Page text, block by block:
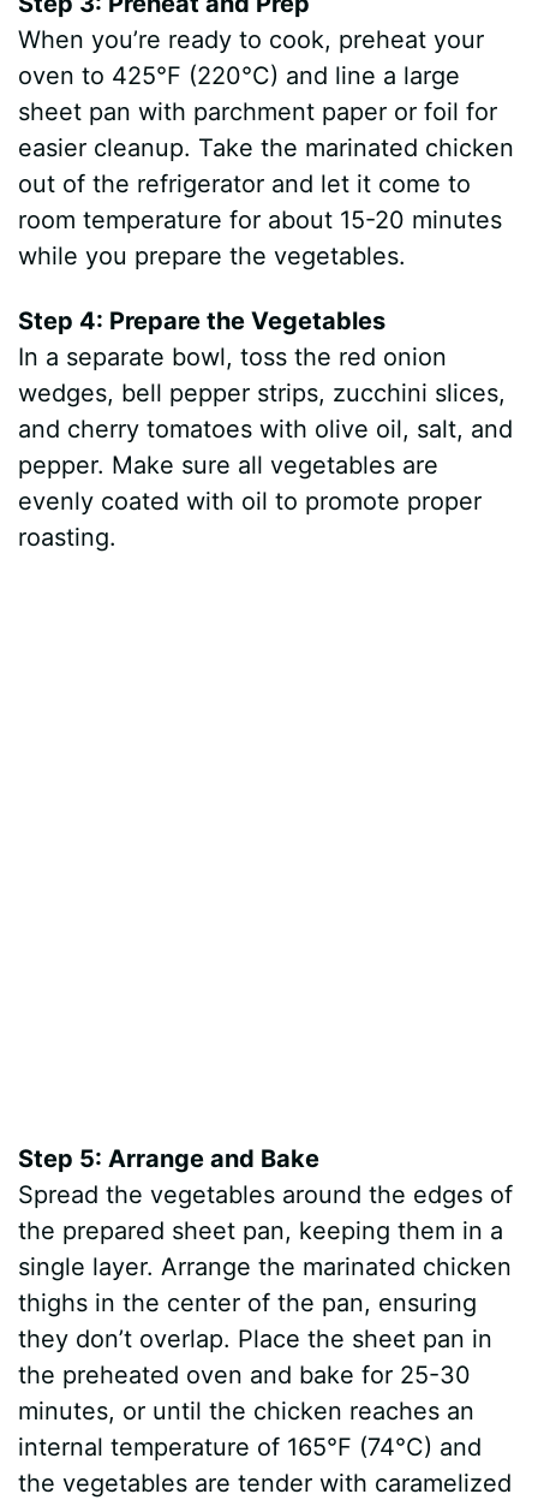
When you’re ready to cook, preheat your
oven to 425°F (220°C) and line a large
sheet pan with parchment paper or foil for
easier cleanup. Take the marinated chicken
out of the refrigerator and let it come to
room temperature for about 15-20 minutes
while you prepare the vegetables.
Step 4: Prepare the Vegetables
In a separate bowl, toss the red onion
wedges, bell pepper strips, zucchini slices,
and cherry tomatoes with olive oil, salt, and
pepper. Make sure all vegetables are
evenly coated with oil to promote proper
roasting.
Step 5: Arrange and Bake
Spread the vegetables around the edges of
the prepared sheet pan, keeping them in a
single layer. Arrange the marinated chicken
thighs in the center of the pan, ensuring
they don’t overlap. Place the sheet pan in
the preheated oven and bake for 25-30
minutes, or until the chicken reaches an
internal temperature of 165°F (74°C) and
the vegetables are tender with caramelized